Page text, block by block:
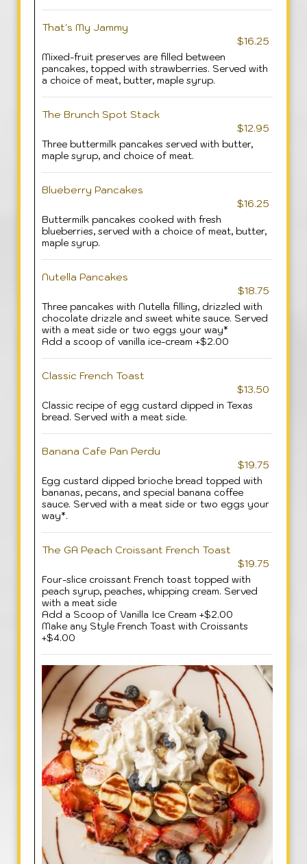
That's My Jammy
$16.25
Mixed-fruit preserves are filled between
pancakes, topped with strawberries. Served with
a choice of meat, butter, maple syrup.
The Brunch Spot Stack
$12.95
Three buttermilk pancakes served with butter,
maple syrup, and choice of meat.
Blueberry Pancakes
$16.25
Buttermilk pancakes cooked with fresh
blueberries, served with a choice of meat, butter,
maple syrup.
Nutella Pancakes
$18.75
Three pancakes with Nutella filling, drizzled with
chocolate drizzle and sweet white sauce. Served
with a meat side or two eggs your way*
Add a scoop of vanilla ice-cream +$2.00
Classic French Toast
$13.50
Classic recipe of egg custard dipped in Texas
bread. Served with a meat side.
Banana Cafe Pan Perdu
$19.75
Egg custard dipped brioche bread topped with
bananas, pecans, and special banana coffee
sauce. Served with a meat side or two eggs your
way*.
The GA Peach Croissant French Toast
$19.75
Four-slice croissant French toast topped with
peach syrup, peaches, whipping cream. Served
with a meat side
Add a Scoop of Vanilla Ice Cream +$2.00
Make any Style French Toast with Croissants
+$4.00